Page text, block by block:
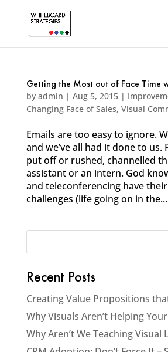
Getting the Most out of Face Time
by admin | Aug 5, 2015|
Changing Face of Sales, Visual
Emails are too easy to ignore.
and we’ve all had it done to us.
put off or rushed, channelled
assistant or an intern. God
and teleconferencing have
challenges (life going on in the...
Recent Posts
Creating Value Propositions
Why Visuals Aren’t Helping
Why Aren’t We Teaching Visual